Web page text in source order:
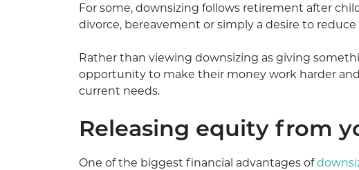
For some, downsizing follows retirement after
divorce, bereavement or simply a desire to
Rather than viewing downsizing as giving
opportunity to make their money work harder
current needs.
Releasing equity from
One of the biggest financial advantages of